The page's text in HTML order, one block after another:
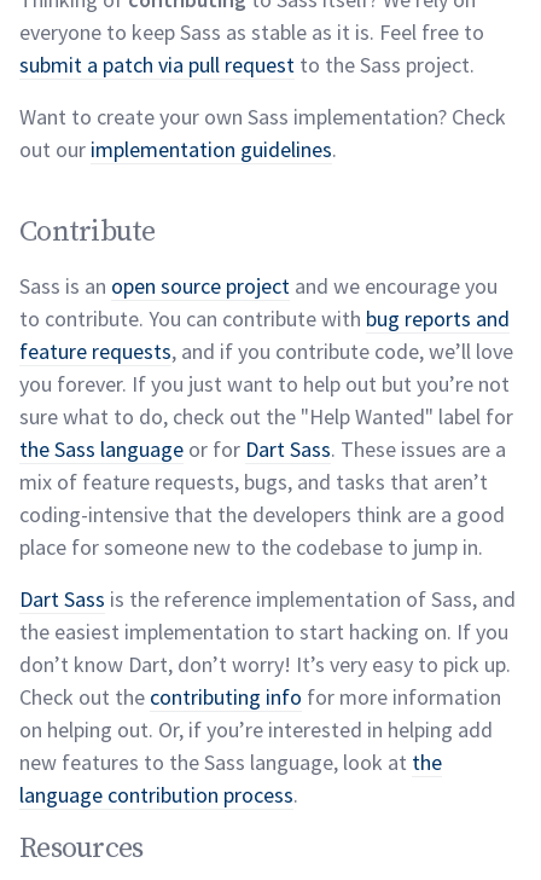
everyone to keep Sass as stable as it is. Feel free to
submit a patch via pull request to the Sass project.
Want to create your own Sass implementation? Check
out our implementation guidelines.
Contributepermalink
Sass is an open source project and we encourage you
to contribute. You can contribute with bug reports and
feature requests, and if you contribute code, we’ll love
you forever. If you just want to help out but you’re not
sure what to do, check out the "Help Wanted" label for
the Sass language or for Dart Sass. These issues are a
mix of feature requests, bugs, and tasks that aren’t
coding-intensive that the developers think are a good
place for someone new to the codebase to jump in.
Dart Sass is the reference implementation of Sass, and
the easiest implementation to start hacking on. If you
don’t know Dart, don’t worry! It’s very easy to pick up.
Check out the contributing info for more information
on helping out. Or, if you’re interested in helping add
new features to the Sass language, look at the
language contribution process.
Resources